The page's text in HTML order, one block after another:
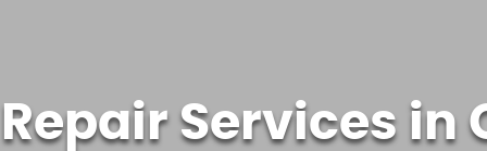
Services in